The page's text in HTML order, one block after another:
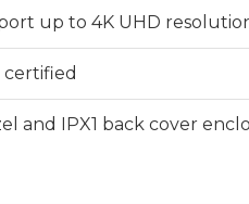
up to 4K UHD
certified
and IPX1 back cover